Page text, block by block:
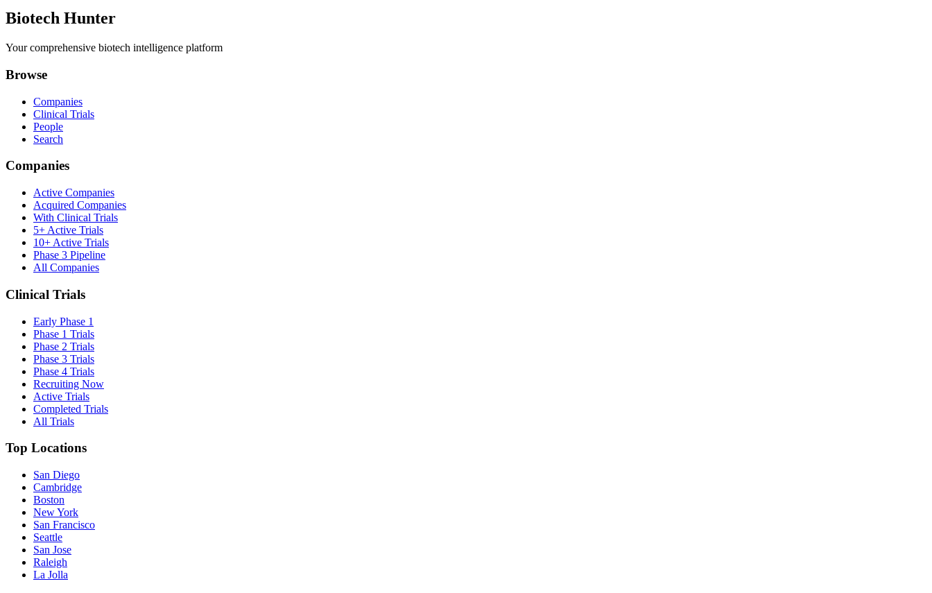
Biotech Hunter
Your comprehensive biotech intelligence platform
Browse
Companies
Clinical Trials
People
Search
Companies
Active Companies
Acquired Companies
With Clinical Trials
5+ Active Trials
10+ Active Trials
Phase 3 Pipeline
All Companies
Clinical Trials
Early Phase 1
Phase 1 Trials
Phase 2 Trials
Phase 3 Trials
Phase 4 Trials
Recruiting Now
Active Trials
Completed Trials
All Trials
Top Locations
San Diego
Cambridge
Boston
New York
San Francisco
Seattle
San Jose
Raleigh
La Jolla